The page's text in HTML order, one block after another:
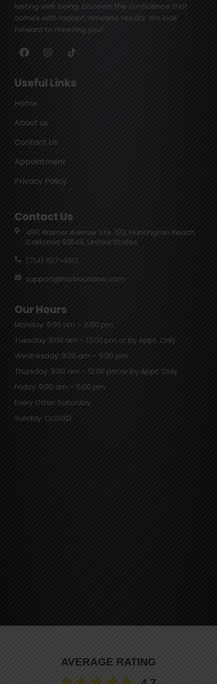
lasting well-being. Discover the confidence that
comes with radiant, timeless results. We look
forward to meeting you!
Useful Links
Home
About us
Contact Us
Appointment
Privacy Policy
Contact Us
4911 Warner Avenue Ste. 103, Huntington Beach,
California 92649, United States
(714) 627-4913
support@harbourlaser.com
Our Hours
Monday: 9:00 am – 5:00 pm
Tuesday: 9:00 am – 12:00 pm or by Appt. Only
Wednesday: 9:00 am – 5:00 pm
Thursday: 9:00 am – 12:00 pm or by Appt. Only
Friday: 9:00 am – 5:00 pm
Every Other Saturday
Sunday: CLOSED
AVERAGE RATING